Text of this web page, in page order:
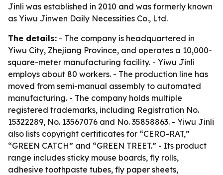
Jinli was established in 2010 and was formerly known
as Yiwu Jinwen Daily Necessities Co., Ltd.
The details: - The company is headquartered in
Yiwu City, Zhejiang Province, and operates a 10,000-
square-meter manufacturing facility. - Yiwu Jinli
employs about 80 workers. - The production line has
moved from semi-manual assembly to automated
manufacturing. - The company holds multiple
registered trademarks, including Registration No.
15322289, No. 13567076 and No. 35858863. - Yiwu Jinli
also lists copyright certificates for “CERO-RAT,”
“GREEN CATCH” and “GREEN TREET.” - Its product
range includes sticky mouse boards, fly rolls,
adhesive toothpaste tubes, fly paper sheets,